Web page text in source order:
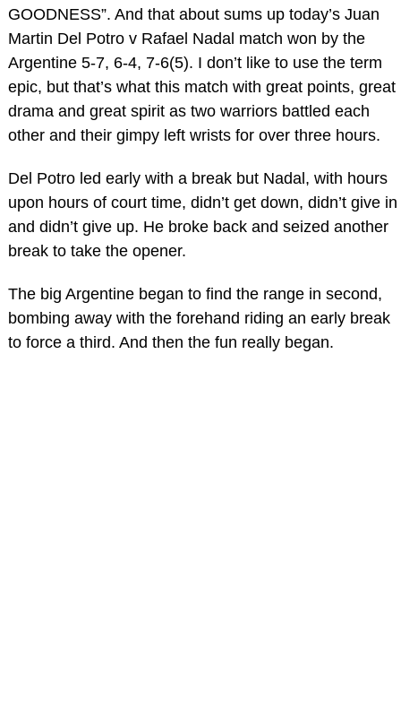
GOODNESS”. And that about sums up today’s Juan
Martin Del Potro v Rafael Nadal match won by the
Argentine 5-7, 6-4, 7-6(5). I don’t like to use the term
epic, but that’s what this match with great points, great
drama and great spirit as two warriors battled each
other and their gimpy left wrists for over three hours.
Del Potro led early with a break but Nadal, with hours
upon hours of court time, didn’t get down, didn’t give in
and didn’t give up. He broke back and seized another
break to take the opener.
The big Argentine began to find the range in second,
bombing away with the forehand riding an early break
to force a third. And then the fun really began.